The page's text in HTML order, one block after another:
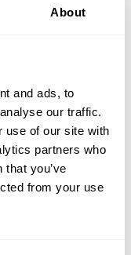
About
and ads, to
our traffic.
use of our site with
partners who
you’ve
from your use
chain in
achieved an
30 years.
most
within a
mean longer